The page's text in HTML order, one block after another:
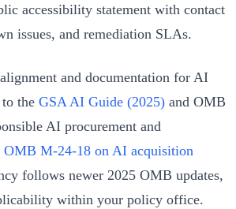
accessibility statement with contact
issues, and remediation SLAs.
and documentation for AI
the GSA AI Guide (2025) and OMB
AI procurement and
OMB M-24-18 on AI acquisition
follows newer 2025 OMB updates,
within your policy office.